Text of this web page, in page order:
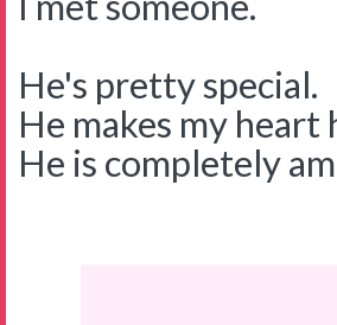
He's pretty special.
He makes my heart
He is completely